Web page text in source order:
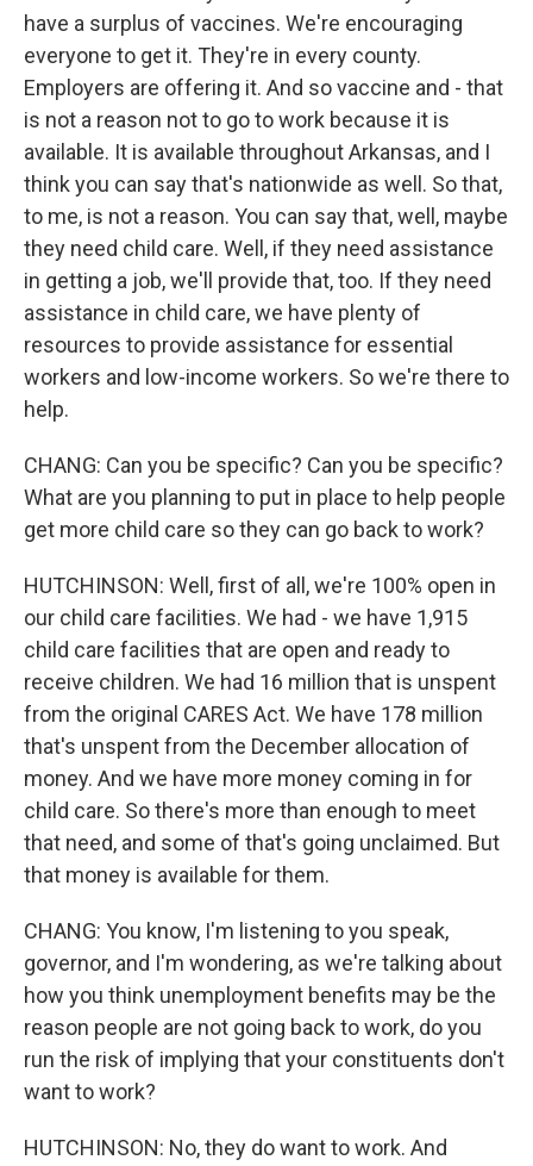
have a surplus of vaccines. We're encouraging
everyone to get it. They're in every county.
Employers are offering it. And so vaccine and - that
is not a reason not to go to work because it is
available. It is available throughout Arkansas, and I
think you can say that's nationwide as well. So that,
to me, is not a reason. You can say that, well, maybe
they need child care. Well, if they need assistance
in getting a job, we'll provide that, too. If they need
assistance in child care, we have plenty of
resources to provide assistance for essential
workers and low-income workers. So we're there to
help.
CHANG: Can you be specific? Can you be specific?
What are you planning to put in place to help people
get more child care so they can go back to work?
HUTCHINSON: Well, first of all, we're 100% open in
our child care facilities. We had - we have 1,915
child care facilities that are open and ready to
receive children. We had 16 million that is unspent
from the original CARES Act. We have 178 million
that's unspent from the December allocation of
money. And we have more money coming in for
child care. So there's more than enough to meet
that need, and some of that's going unclaimed. But
that money is available for them.
CHANG: You know, I'm listening to you speak,
governor, and I'm wondering, as we're talking about
how you think unemployment benefits may be the
reason people are not going back to work, do you
run the risk of implying that your constituents don't
want to work?
HUTCHINSON: No, they do want to work. And